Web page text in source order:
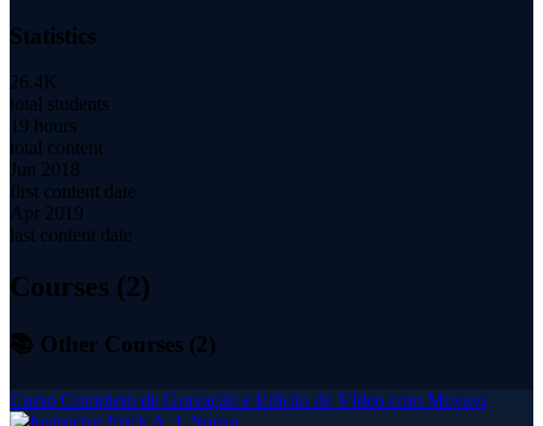
Statistics
26.4K
total students
19 hours
total content
Jun 2018
first content date
Apr 2019
last content date
Courses (2)
📚 Other Courses (2)
Curso Completo de Gravação e Edição de Vídeo com Movavi